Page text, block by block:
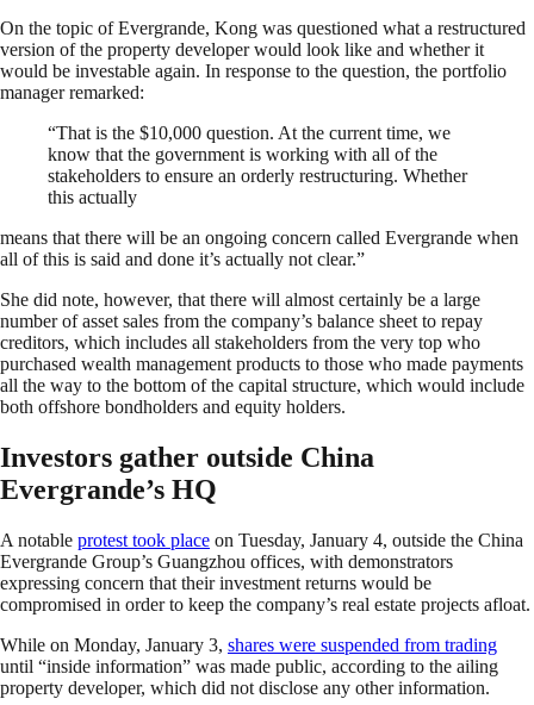
On the topic of Evergrande, Kong was questioned what a restructured
version of the property developer would look like and whether it
would be investable again. In response to the question, the portfolio
manager remarked:
“That is the $10,000 question. At the current time, we
know that the government is working with all of the
stakeholders to ensure an orderly restructuring. Whether
this actually
means that there will be an ongoing concern called Evergrande when
all of this is said and done it’s actually not clear.”
She did note, however, that there will almost certainly be a large
number of asset sales from the company’s balance sheet to repay
creditors, which includes all stakeholders from the very top who
purchased wealth management products to those who made payments
all the way to the bottom of the capital structure, which would include
both offshore bondholders and equity holders.
Investors gather outside China
Evergrande’s HQ
A notable protest took place on Tuesday, January 4, outside the China
Evergrande Group’s Guangzhou offices, with demonstrators
expressing concern that their investment returns would be
compromised in order to keep the company’s real estate projects afloat.
While on Monday, January 3, shares were suspended from trading
until “inside information” was made public, according to the ailing
property developer, which did not disclose any other information.